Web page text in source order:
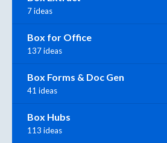
7 ideas
Box for Office
137 ideas
Box Forms & Doc Gen
41 ideas
Box Hubs
113 ideas